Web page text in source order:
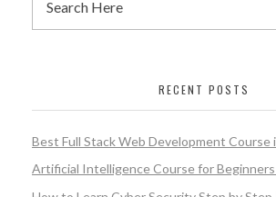
RECENT POSTS
Best Full Stack Web Development Course
Artificial Intelligence Course for